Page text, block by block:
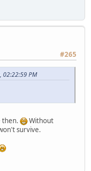
#265
02:22:59 PM
then.
Without
survive.